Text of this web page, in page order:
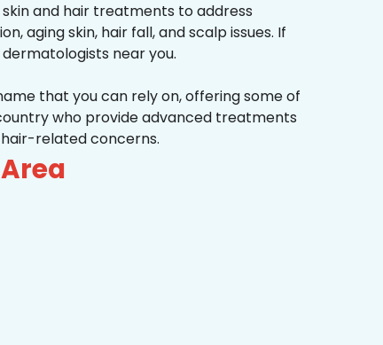
and hair treatments to address
aging skin, hair fall, and scalp issues. If
near you.
that you can rely on, offering some of
who provide advanced treatments
related concerns.